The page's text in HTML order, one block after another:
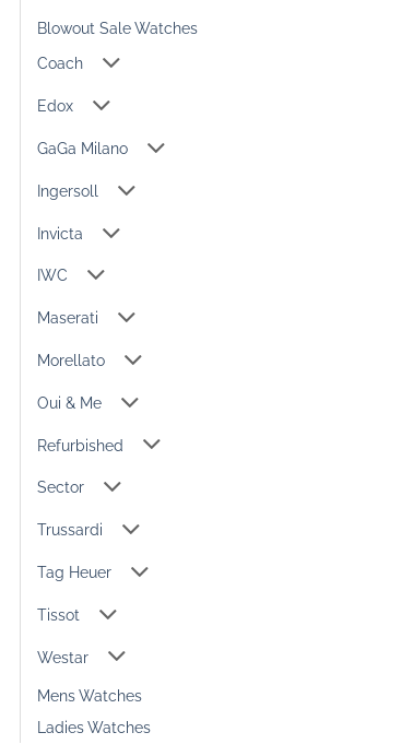
Blowout Sale Watches
Coach
Edox
GaGa Milano
Ingersoll
Invicta
IWC
Maserati
Morellato
Oui & Me
Refurbished
Sector
Trussardi
Tag Heuer
Tissot
Westar
Mens Watches
Ladies Watches